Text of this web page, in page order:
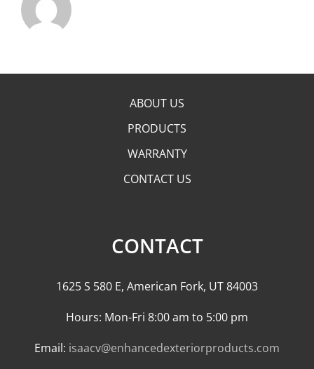
ABOUT US
PRODUCTS
WARRANTY
CONTACT US
CONTACT
1625 S 580 E, American Fork, UT 84003
Hours: Mon-Fri 8:00 am to 5:00 pm
Email: isaacv@enhancedexteriorproducts.com